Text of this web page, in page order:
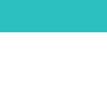
content